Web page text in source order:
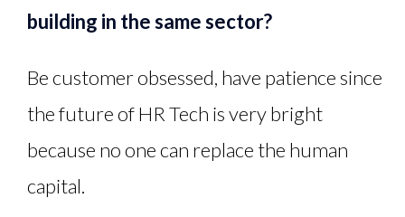
building in the same sector?
Be customer obsessed, have patience since
the future of HR Tech is very bright
because no one can replace the human
capital.